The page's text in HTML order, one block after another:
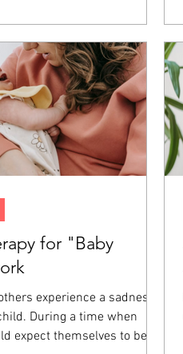
end up directed at the
us, ourselves, those
even at God. Forgiveness is
we keep these emotions
the rest of our lives.
for "Baby
experience a sadness
During a time when
expect themselves to be